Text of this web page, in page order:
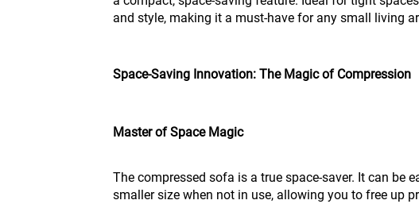
and style, making it a must-have for any small living
Space-Saving Innovation: The Magic of Compression
Master of Space Magic
The compressed sofa is a true space-saver. It can be
smaller size when not in use, allowing you to free up